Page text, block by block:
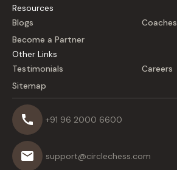
Resources
Blogs
Coaches
Become a Partner
Other Links
Testimonials
Careers
Sitemap
+91 96 2000 6600
support@circlechess.com